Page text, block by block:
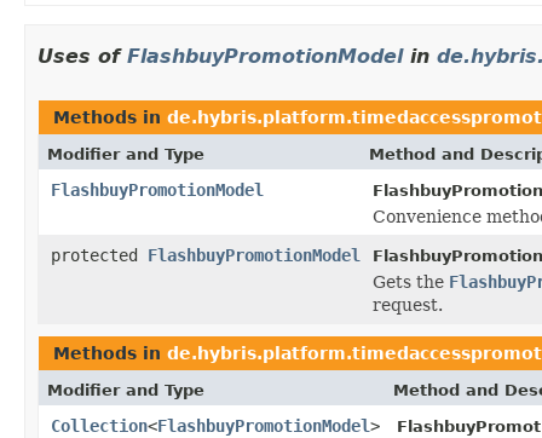
Uses of FlashbuyPromotionModelin
Methods in
Modifier and Type Method and
FlashbuyPromotionModel
Convenience
protected FlashbuyPromotionModel
Gets the
request.
Methods in
Modifier and Type Method and
Collection<FlashbuyPromotionModel>